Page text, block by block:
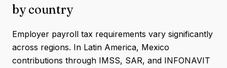
by country
Employer payroll tax requirements vary significantly
across regions. In Latin America, Mexico
contributions through IMSS, SAR, and INFONAVIT